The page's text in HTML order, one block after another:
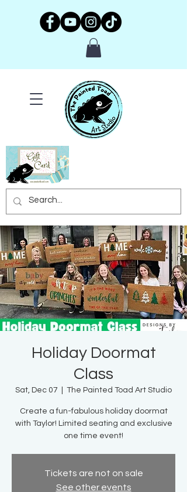
Holiday Doormat
Class
Sat, Dec 07 The Painted Toad Art Studio
Create a fun-fabulous holiday doormat
with Taylor! Limited seating and exclusive
one time event!
Tickets are not on sale
See other events